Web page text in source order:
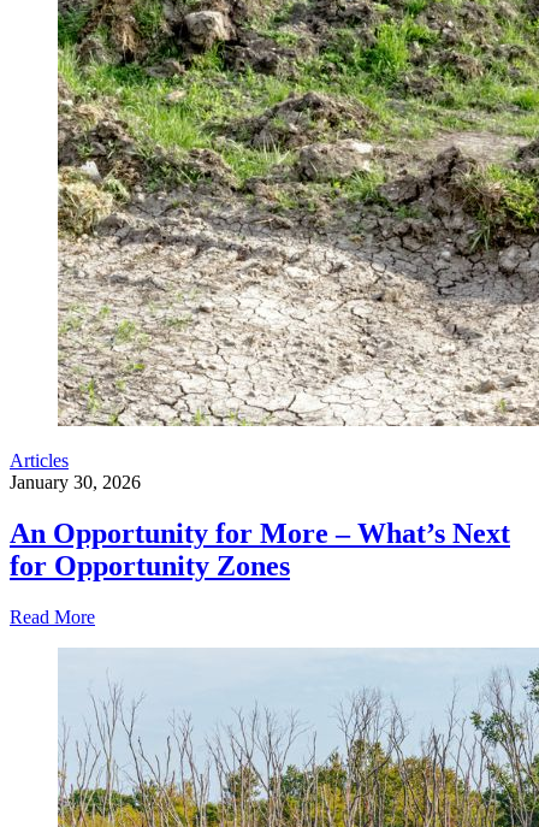
Articles
January 30, 2026
An Opportunity for More – What’s Next
for Opportunity Zones
Read More